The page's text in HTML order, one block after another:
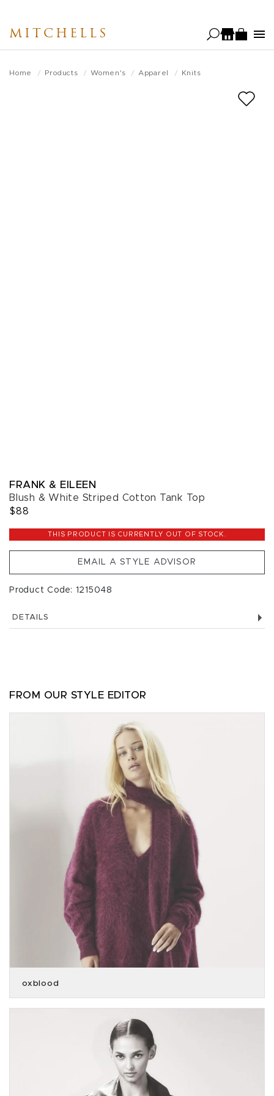
main
MITCHELLS
Home Products Women's Apparel Knits
FRANK & EILEEN
Blush & White Striped Cotton Tank Top
$88
THIS PRODUCT IS CURRENTLY OUT OF STOCK.
EMAIL A STYLE ADVISOR
Product Code: 1215048
DETAILS
FROM OUR STYLE EDITOR
oxblood